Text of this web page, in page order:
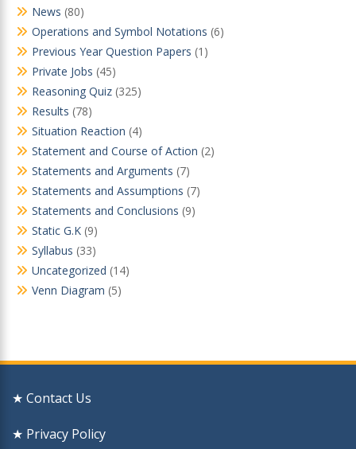
News (80)
Operations and Symbol Notations (6)
Previous Year Question Papers (1)
Private Jobs (45)
Reasoning Quiz (325)
Results (78)
Situation Reaction (4)
Statement and Course of Action (2)
Statements and Arguments (7)
Statements and Assumptions (7)
Statements and Conclusions (9)
Static G.K (9)
Syllabus (33)
Uncategorized (14)
Venn Diagram (5)
★ Contact Us
★ Privacy Policy